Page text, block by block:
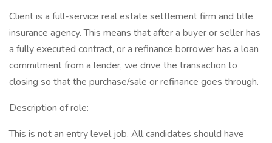
Client is a full-service real estate settlement firm and title
insurance agency. This means that after a buyer or seller has
a fully executed contract, or a refinance borrower has a loan
commitment from a lender, we drive the transaction to
closing so that the purchase/sale or refinance goes through.
Description of role:
This is not an entry level job. All candidates should have